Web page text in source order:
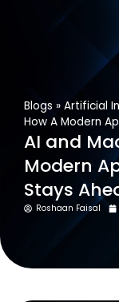
Blogs » Artificial
How A Modern
AI and
Modern
Stays
Roshaan Faisal